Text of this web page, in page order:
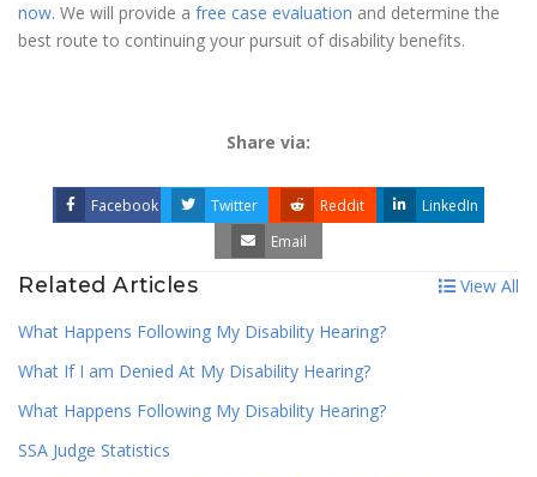
now. We will provide a free case evaluation and determine the
best route to continuing your pursuit of disability benefits.
Share via:
Facebook Twitter Reddit
LinkedIn
Email
Related Articles
View All
What Happens Following My Disability Hearing?
What If I am Denied At My Disability Hearing?
What Happens Following My Disability Hearing?
SSA Judge Statistics